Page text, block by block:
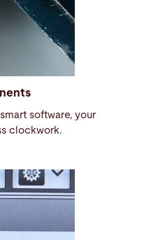
software, your
clockwork.